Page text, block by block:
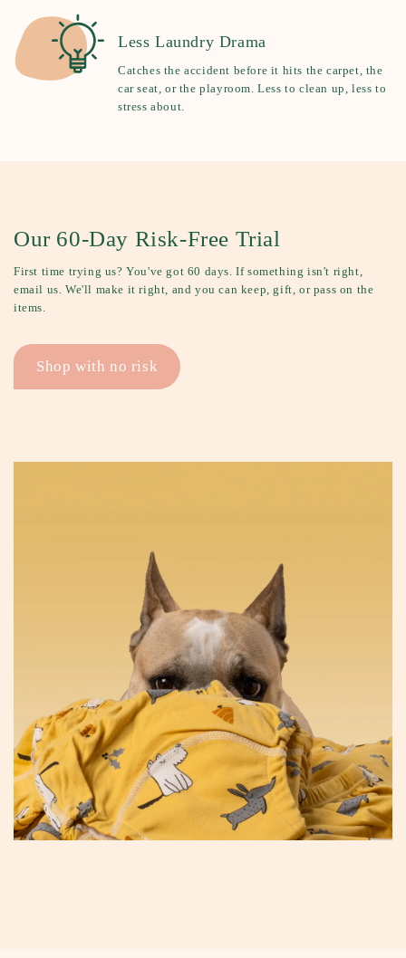
Less Laundry Drama
Catches the accident before it hits the carpet, the
car seat, or the playroom. Less to clean up, less to
stress about.
Our 60-Day Risk-Free Trial
First time trying us? You've got 60 days. If something isn't right,
email us. We'll make it right, and you can keep, gift, or pass on the
items.
Shop with no risk